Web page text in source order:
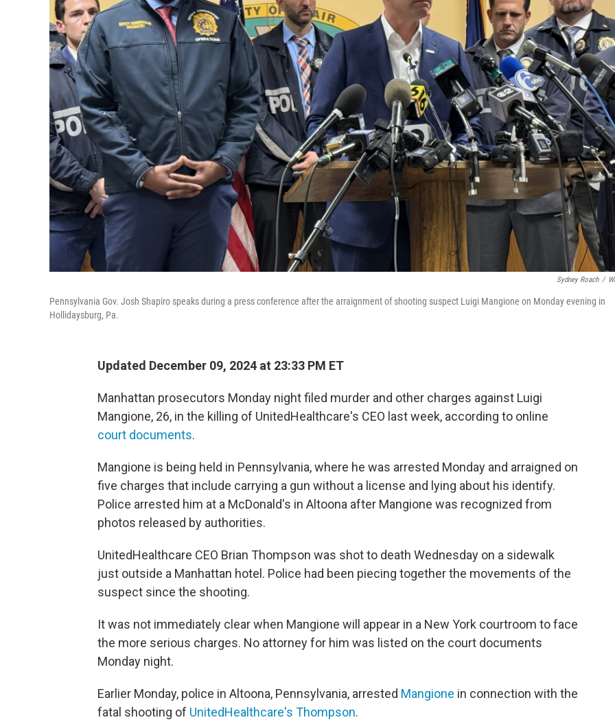
Sydney Roach /
Pennsylvania Gov. Josh Shapiro speaks during a press conference after the arraignment of shooting suspect Luigi Mangione on Monday evening in
Hollidaysburg, Pa.
Updated December 09, 2024 at 23:33 PM ET
Manhattan prosecutors Monday night filed murder and other charges against Luigi
Mangione, 26, in the killing of UnitedHealthcare's CEO last week, according to online
court documents.
Mangione is being held in Pennsylvania, where he was arrested Monday and arraigned on
five charges that include carrying a gun without a license and lying about his identify.
Police arrested him at a McDonald's in Altoona after Mangione was recognized from
photos released by authorities.
UnitedHealthcare CEO Brian Thompson was shot to death Wednesday on a sidewalk
just outside a Manhattan hotel. Police had been piecing together the movements of the
suspect since the shooting.
It was not immediately clear when Mangione will appear in a New York courtroom to face
the more serious charges. No attorney for him was listed on the court documents
Monday night.
Earlier Monday, police in Altoona, Pennsylvania, arrested Mangione in connection with the
fatal shooting of UnitedHealthcare's Thompson.